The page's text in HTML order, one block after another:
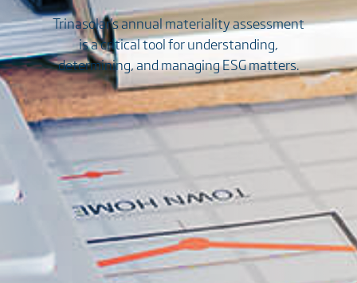
Trinasolar's annual materiality assessment
is a critical tool for understanding,
determining, and managing ESG matters.